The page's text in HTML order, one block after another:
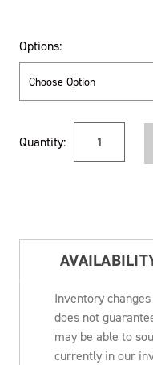
Options:
Stock:
Quantity:
Inventory
does not
may be able to
currently in our